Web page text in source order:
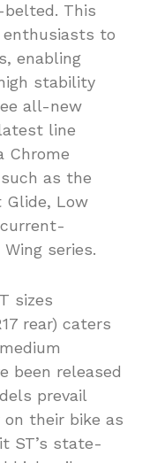
This
to
enabling
stability
all-new
line
Chrome
as the
Glide, Low
series.
sizes
rear) caters
been released
prevail
on their bike as
ST’s state-